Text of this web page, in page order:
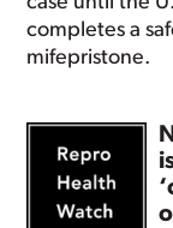
completes a
mifepristone.